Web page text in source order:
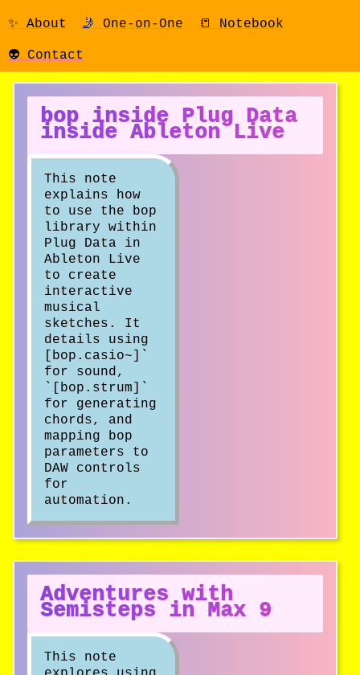
✨ About 🤳 One-on-One 📒 Notebook
👽 Contact
bop inside Plug Data
inside Ableton Live
This note
explains how
to use the bop
library within
Plug Data in
Ableton Live
to create
interactive
musical
sketches. It
details using
[bop.casio~]`
for sound,
`[bop.strum]`
for generating
chords, and
mapping bop
parameters to
DAW controls
for
automation.
Adventures with
Semisteps in Max 9
This note